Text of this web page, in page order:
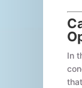
In